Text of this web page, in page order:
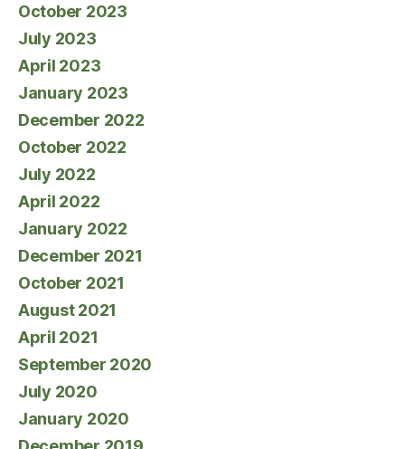
October 2023
July 2023
April 2023
January 2023
December 2022
October 2022
July 2022
April 2022
January 2022
December 2021
October 2021
August 2021
April 2021
September 2020
July 2020
January 2020